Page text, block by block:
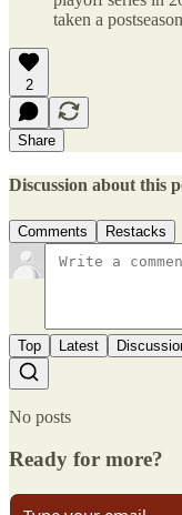
taken a
2
Share
Discussion about this
Comments Restacks
Top Latest
No posts
Ready for more?